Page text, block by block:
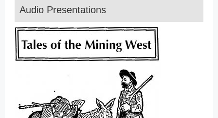
Audio Presentations